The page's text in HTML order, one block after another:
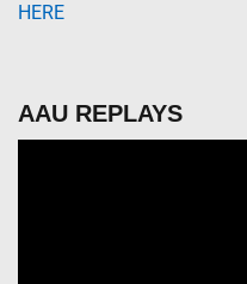
HERE
AAU REPLAYS